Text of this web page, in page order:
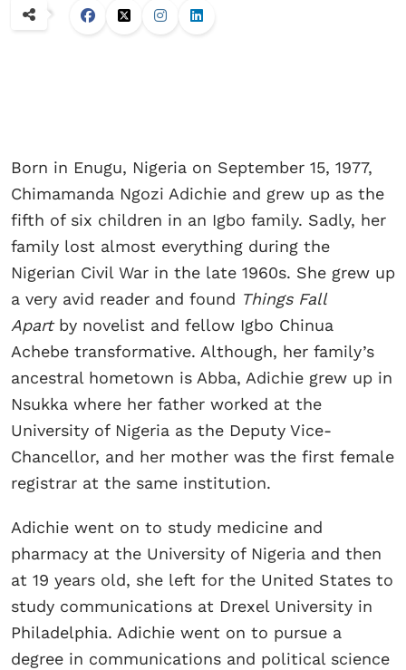
Born in Enugu, Nigeria on September 15, 1977,
Chimamanda Ngozi Adichie and grew up as the
fifth of six children in an Igbo family. Sadly, her
family lost almost everything during the
Nigerian Civil War in the late 1960s. She grew up
a very avid reader and found Things Fall
Apartby novelist and fellow Igbo Chinua
Achebe transformative. Although, her family’s
ancestral hometown is Abba, Adichie grew up in
Nsukka where her father worked at the
University of Nigeria as the Deputy Vice-
Chancellor, and her mother was the first female
registrar at the same institution.
Adichie went on to study medicine and
pharmacy at the University of Nigeria and then
at 19 years old, she left for the United States to
study communications at Drexel University in
Philadelphia. Adichie went on to pursue a
degree in communications and political science